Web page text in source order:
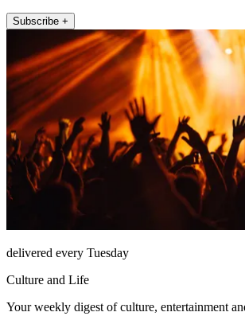
Subscribe +
delivered every Tuesday
Culture and Life
Your weekly digest of culture, entertainment